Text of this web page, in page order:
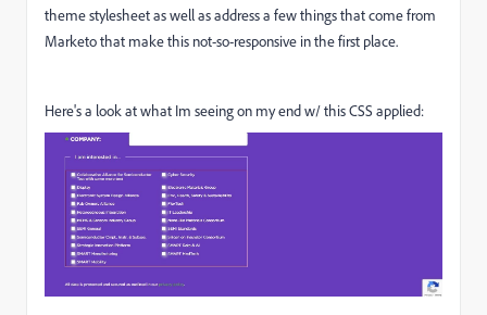
theme stylesheet as well as address a few things that come from
Marketo that make this not-so-responsive in the first place.
Here's a look at what Im seeing on my end w/ this CSS applied: